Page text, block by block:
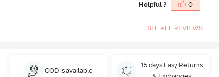
Helpful ? 0
SEE ALL REVIEWS
COD is available
15 days Easy Returns